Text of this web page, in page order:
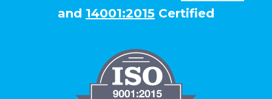
and 14001:2015 Certified